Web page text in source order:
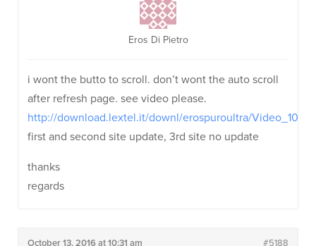
Eros Di Pietro
i wont the butto to scroll. don’t wont the auto scroll
after refresh page. see video please.
http://download.lextel.it/downl/erospuroultra/
first and second site update, 3rd site no update
thanks
regards
October 13, 2016 at 10:31 am #5188